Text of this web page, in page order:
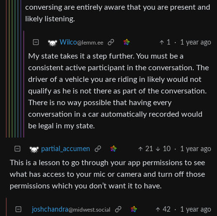
conversing are entirely aware that you are present and
likely listening.
Wilco@lemm.ee 1 · 1 year ago
My state takes it a step further. You must be a
consistent active participant in the conversation. The
driver of a vehicle you are riding in likely would not
qualify as he is not there as part of the conversation.
There is no way possible that having every
conversation in a car automatically recorded would
be legal in my state.
partial_accumen 21 10 · 1 year ago
This is a lesson to go through your app permissions to see
what has access to your mic or camera and turn off those
permissions which you don’t want it to have.
joshchandra@midwest.social 42 · 1 year ago